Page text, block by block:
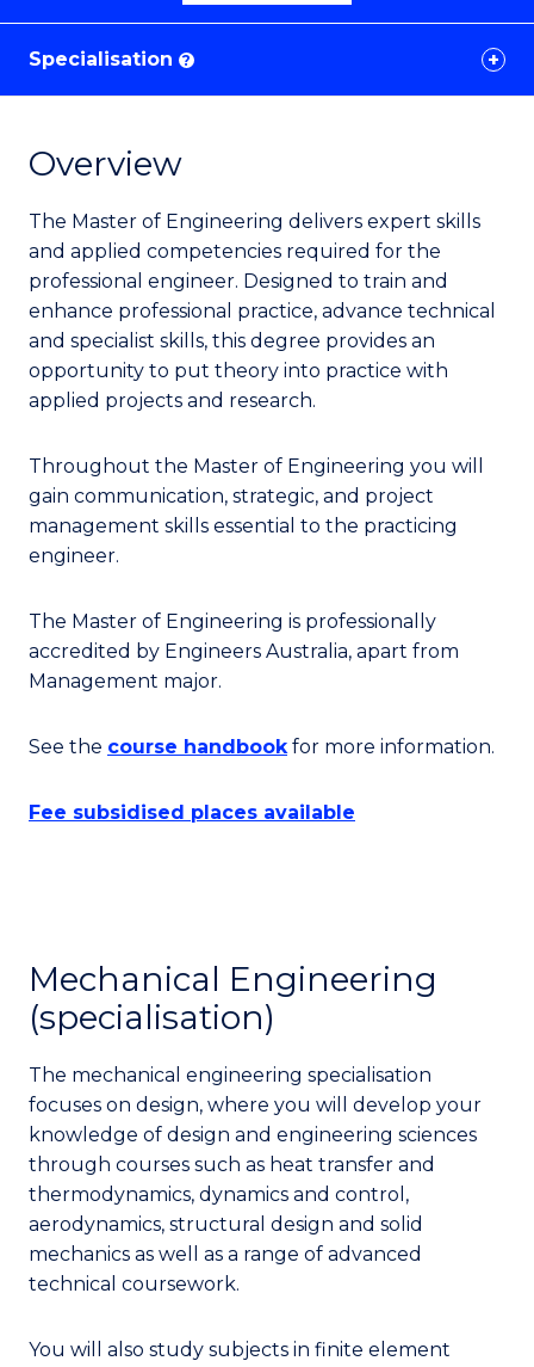
Specialisation ?
Overview
The Master of Engineering delivers expert skills
and applied competencies required for the
professional engineer. Designed to train and
enhance professional practice, advance technical
and specialist skills, this degree provides an
opportunity to put theory into practice with
applied projects and research.
Throughout the Master of Engineering you will
gain communication, strategic, and project
management skills essential to the practicing
engineer.
The Master of Engineering is professionally
accredited by Engineers Australia, apart from
Management major.
See the course handbookfor more information.
Fee subsidised places available
Mechanical Engineering
(specialisation)
The mechanical engineering specialisation
focuses on design, where you will develop your
knowledge of design and engineering sciences
through courses such as heat transfer and
thermodynamics, dynamics and control,
aerodynamics, structural design and solid
mechanics as well as a range of advanced
technical coursework.
You will also study subjects in finite element